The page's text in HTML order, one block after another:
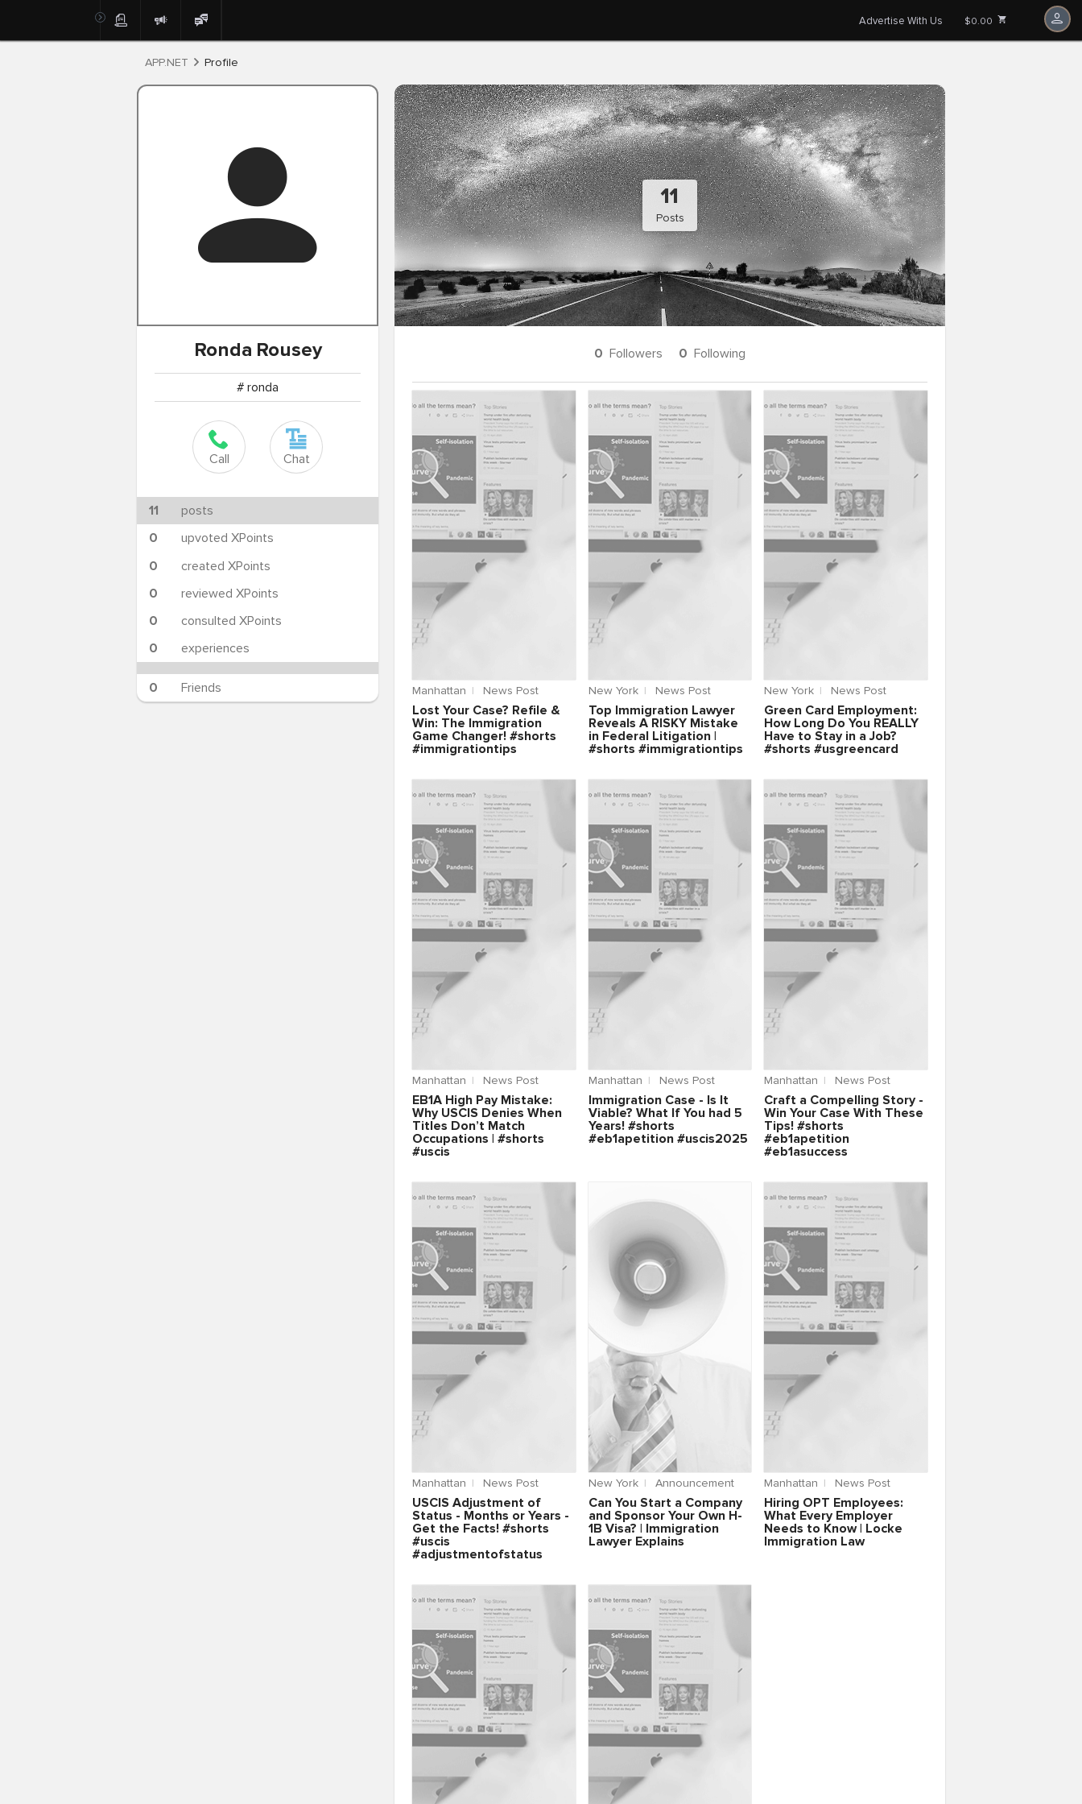
Advertise With Us $0.00
APP.NET Profile
11
Posts
Ronda Rousey
# ronda
Call Chat
11
posts
0
upvoted XPoints
0
created XPoints
0
reviewed XPoints
0
consulted XPoints
0
experiences
0 Friends
0 Followers 0 Following
Manhattan News Post
Lost Your Case? Refile &
Win: The Immigration
Game Changer! #shorts
#immigrationtips
New York News Post
Top Immigration Lawyer
Reveals A RISKY Mistake
in Federal Litigation |
#shorts #immigrationtips
New York News Post
Green Card Employment:
How Long Do You REALLY
Have to Stay in a Job?
#shorts #usgreencard
Manhattan News Post
EB1A High Pay Mistake:
Why USCIS Denies When
Titles Don’t Match
Occupations | #shorts
#uscis
Manhattan News Post
Immigration Case - Is It
Viable? What If You had 5
Years! #shorts
#eb1apetition #uscis2025
Manhattan News Post
Craft a Compelling Story -
Win Your Case With These
Tips! #shorts
#eb1apetition
#eb1asuccess
Manhattan News Post
USCIS Adjustment of
Status - Months or Years -
Get the Facts! #shorts
#uscis
#adjustmentofstatus
New York Announcement
Can You Start a Company
and Sponsor Your Own H-
1B Visa? | Immigration
Lawyer Explains
Manhattan News Post
Hiring OPT Employees:
What Every Employer
Needs to Know | Locke
Immigration Law